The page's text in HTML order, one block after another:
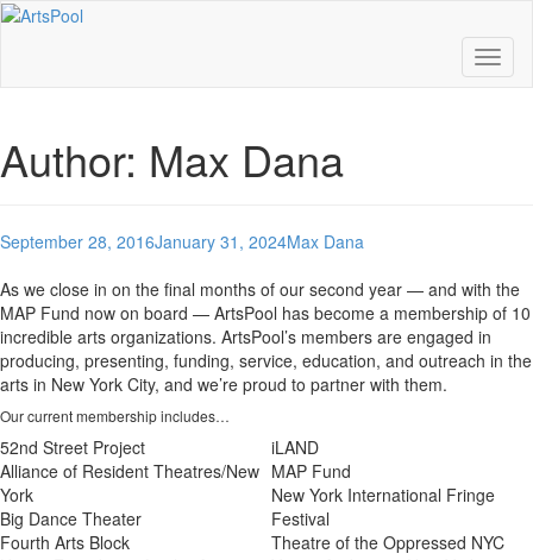
Author: Max Dana
September 28, 2016January 31, 2024Max Dana
As we close in on the final months of our second year — and with the
MAP Fund now on board — ArtsPool has become a membership of 10
incredible arts organizations. ArtsPool’s members are engaged in
producing, presenting, funding, service, education, and outreach in the
arts in New York City, and we’re proud to partner with them.
Our current membership includes…
52nd Street Project
Alliance of Resident Theatres/New
York
Big Dance Theater
Fourth Arts Block
iLAND
MAP Fund
New York International Fringe
Festival
Theatre of the Oppressed NYC